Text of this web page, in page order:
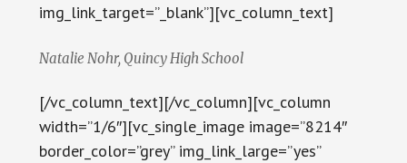
img_link_target=”_blank”][vc_column_text]
Natalie Nohr, Quincy High School
[/vc_column_text][/vc_column][vc_column
width=”1/6″][vc_single_image image=”8214″
border_color=”grey” img_link_large=”yes”